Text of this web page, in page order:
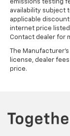
emissions testing
availability subject
applicable
internet price
Contact dealer for
The
license, dealer
price.